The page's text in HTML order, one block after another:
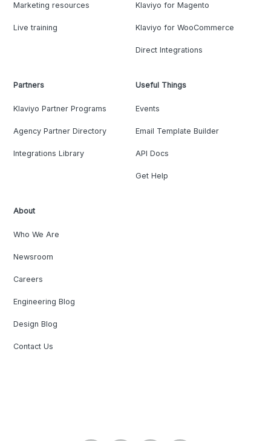
Marketing resources
Live training
Klaviyo for Magento
Klaviyo for WooCommerce
Direct Integrations
Partners
Klaviyo Partner Programs
Agency Partner Directory
Integrations Library
Useful Things
Events
Email Template Builder
API Docs
Get Help
About
Who We Are
Newsroom
Careers
Engineering Blog
Design Blog
Contact Us